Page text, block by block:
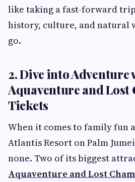
like taking a fast-forward trip
history, culture, and natural
go.
2. Dive into
Aquaventure and Lost
Tickets
When it comes to family fun
Atlantis Resort on Palm
none. Two of its biggest
Aquaventure and Lost